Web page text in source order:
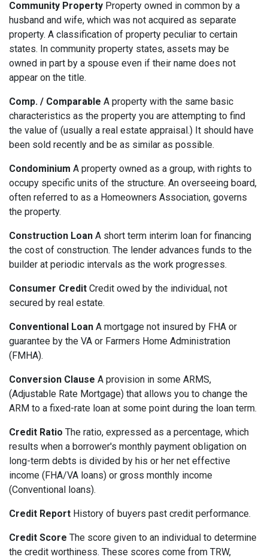
Community Property Property owned in common by a
husband and wife, which was not acquired as separate
property. A classification of property peculiar to certain
states. In community property states, assets may be
owned in part by a spouse even if their name does not
appear on the title.
Comp. / Comparable A property with the same basic
characteristics as the property you are attempting to find
the value of (usually a real estate appraisal.) It should have
been sold recently and be as similar as possible.
Condominium A property owned as a group, with rights to
occupy specific units of the structure. An overseeing board,
often referred to as a Homeowners Association, governs
the property.
Construction Loan A short term interim loan for financing
the cost of construction. The lender advances funds to the
builder at periodic intervals as the work progresses.
Consumer Credit Credit owed by the individual, not
secured by real estate.
Conventional Loan A mortgage not insured by FHA or
guarantee by the VA or Farmers Home Administration
(FMHA).
Conversion Clause A provision in some ARMS,
(Adjustable Rate Mortgage) that allows you to change the
ARM to a fixed-rate loan at some point during the loan term.
Credit Ratio The ratio, expressed as a percentage, which
results when a borrower's monthly payment obligation on
long-term debts is divided by his or her net effective
income (FHA/VA loans) or gross monthly income
(Conventional loans).
Credit Report History of buyers past credit performance.
Credit Score The score given to an individual to determine
the credit worthiness. These scores come from TRW,